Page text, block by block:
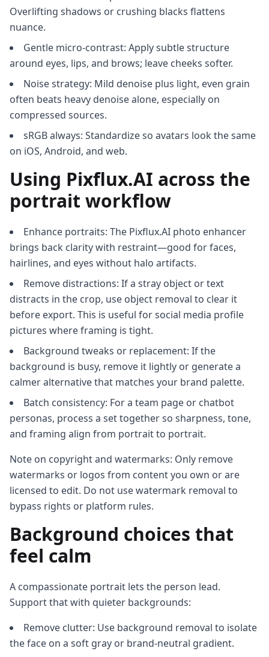
Overlifting shadows or crushing blacks flattens
nuance.
Gentle micro-contrast: Apply subtle structure
around eyes, lips, and brows; leave cheeks softer.
Noise strategy: Mild denoise plus light, even grain
often beats heavy denoise alone, especially on
compressed sources.
sRGB always: Standardize so avatars look the same
on iOS, Android, and web.
Using Pixflux.AI across the
portrait workflow
Enhance portraits: The Pixflux.AI photo enhancer
brings back clarity with restraint—good for faces,
hairlines, and eyes without halo artifacts.
Remove distractions: If a stray object or text
distracts in the crop, use object removal to clear it
before export. This is useful for social media profile
pictures where framing is tight.
Background tweaks or replacement: If the
background is busy, remove it lightly or generate a
calmer alternative that matches your brand palette.
Batch consistency: For a team page or chatbot
personas, process a set together so sharpness, tone,
and framing align from portrait to portrait.
Note on copyright and watermarks: Only remove
watermarks or logos from content you own or are
licensed to edit. Do not use watermark removal to
bypass rights or platform rules.
Background choices that
feel calm
A compassionate portrait lets the person lead.
Support that with quieter backgrounds:
Remove clutter: Use background removal to isolate
the face on a soft gray or brand-neutral gradient.